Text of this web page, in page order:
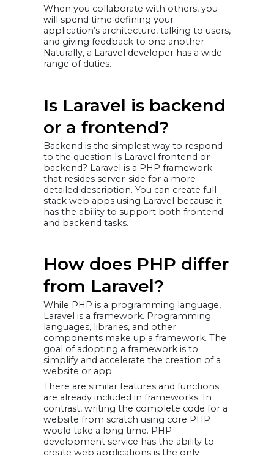
When you collaborate with others, you
will spend time defining your
application’s architecture, talking to users,
and giving feedback to one another.
Naturally, a Laravel developer has a wide
range of duties.
Is Laravel is backend
or a frontend?
Backend is the simplest way to respond
to the question Is Laravel frontend or
backend? Laravel is a PHP framework
that resides server-side for a more
detailed description. You can create full-
stack web apps using Laravel because it
has the ability to support both frontend
and backend tasks.
How does PHP differ
from Laravel?
While PHP is a programming language,
Laravel is a framework. Programming
languages, libraries, and other
components make up a framework. The
goal of adopting a framework is to
simplify and accelerate the creation of a
website or app.
There are similar features and functions
are already included in frameworks. In
contrast, writing the complete code for a
website from scratch using core PHP
would take a long time. PHP
development service has the ability to
create web applications is the only